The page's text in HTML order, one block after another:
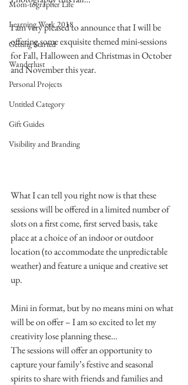
Mom-tographer Life
Learning Week 2018
Getting Started
Wanderlust
Personal Projects
Untitled Category
Gift Guides
Visibility and Branding
I am very pleased to announce that I will be
offering some exquisite themed mini-sessions
for Fall, Halloween and Christmas in October
and November this year.
What I can tell you right now is that these
sessions will be offered in a limited number of
slots on a first come, first served basis, take
place at a choice of an indoor or outdoor
location (to accommodate the unpredictable
weather) and feature a unique and creative set
up.
Mini in format, but by no means mini on what
will be on offer – I am so excited to let my
creativity lose planning these…
The sessions will offer an opportunity to
capture your family’s festive and seasonal
spirits to share with friends and families and